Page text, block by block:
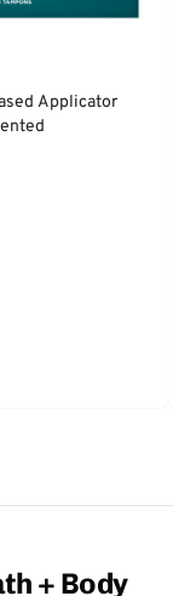
Applicator
+ Body